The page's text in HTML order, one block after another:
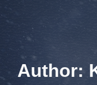
Author: